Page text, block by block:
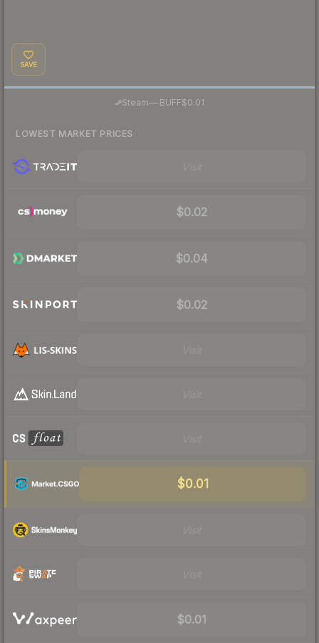
SAVE
Steam— BUFF$0.01
LOWEST MARKET PRICES
$0.02
$0.04
$0.02
$0.01
$0.01